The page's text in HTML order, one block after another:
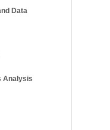
Data
Analysis